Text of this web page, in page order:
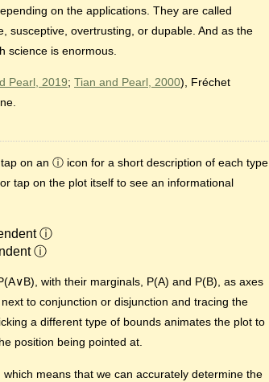
on the applications. They are called
susceptive, overtrusting, or dupable. And as the
science is enormous.
Pearl, 2019; Tian and Pearl, 2000), Fréchet
on an ⓘ icon for a short description of each type
tap on the plot itself to see an informational
ⓘ
ⓘ
with their marginals, P(A) and P(B), as axes
to conjunction or disjunction and tracing the
a different type of bounds animates the plot to
position being pointed at.
means that we can accurately determine the